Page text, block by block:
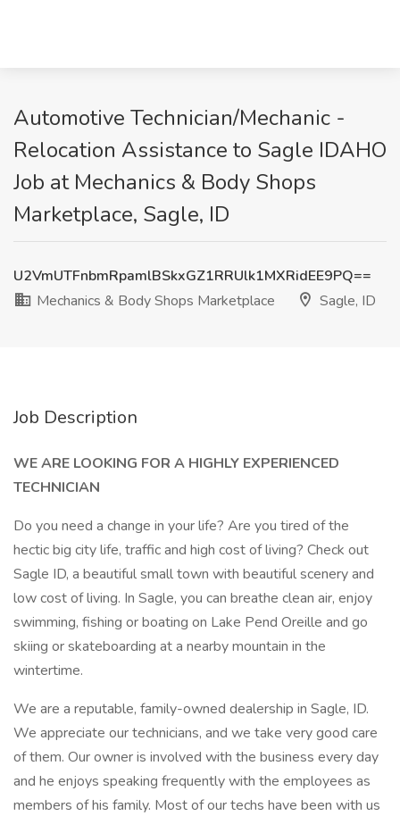
Automotive Technician/Mechanic -
Relocation Assistance to Sagle IDAHO
Job at Mechanics & Body Shops
Marketplace, Sagle, ID
U2VmUTFnbmRpamlBSkxGZ1RRUlk1MXRidEE9PQ==
Mechanics & Body Shops Marketplace
Sagle, ID
Job Description
WE ARE LOOKING FOR A HIGHLY EXPERIENCED
TECHNICIAN
Do you need a change in your life? Are you tired of the
hectic big city life, traffic and high cost of living? Check out
Sagle ID, a beautiful small town with beautiful scenery and
low cost of living. In Sagle, you can breathe clean air, enjoy
swimming, fishing or boating on Lake Pend Oreille and go
skiing or skateboarding at a nearby mountain in the
wintertime.
We are a reputable, family-owned dealership in Sagle, ID.
We appreciate our technicians, and we take very good care
of them. Our owner is involved with the business every day
and he enjoys speaking frequently with the employees as
members of his family. Most of our techs have been with us